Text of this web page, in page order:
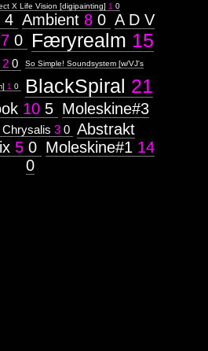
Installation
URL:
http://visual.orgnsm.org
Context:
Subject
Attribute
Type:
Prototype
Context:
(INTERNAL)
Weight:
X Life Vision [digipainting] 1 0
4 Ambient 8 0 A D V
7 0 Færyrealm 15
2 0 So Simple! Soundsystem [w/VJ's
1 0 BlackSpiral 21
10 5 Moleskine#3
3 0 Abstrakt
5 0 Moleskine#1 14
0